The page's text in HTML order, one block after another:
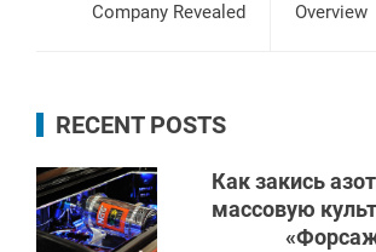
Company Revealed
Overview
RECENT POSTS
Как закись
массовую